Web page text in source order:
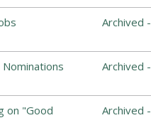
Archived -
Nominations
Archived -
on "Good
Archived -